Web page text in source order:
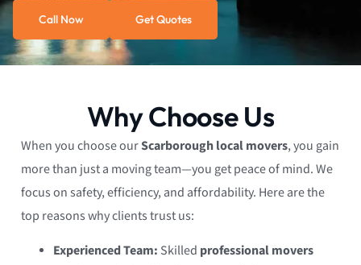
Call Now Get Quotes
Why Choose Us
When you choose ourScarborough local movers, you gain
more than just a moving team—you get peace of mind. We
focus on safety, efficiency, and affordability. Here are the
top reasons why clients trust us:
Experienced Team: Skilled professional movers